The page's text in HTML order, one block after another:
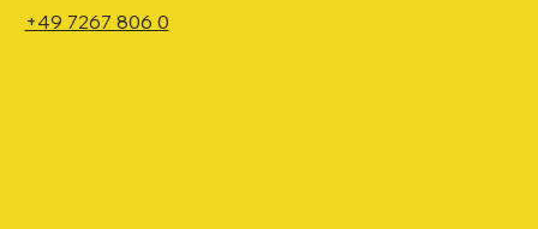
+49 7267 806 0